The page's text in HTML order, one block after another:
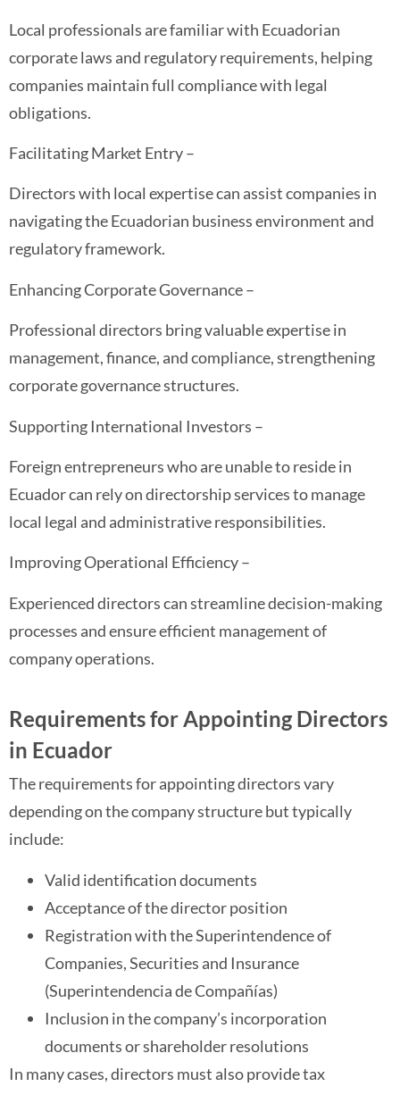
Local professionals are familiar with Ecuadorian
corporate laws and regulatory requirements, helping
companies maintain full compliance with legal
obligations.
Facilitating Market Entry –
Directors with local expertise can assist companies in
navigating the Ecuadorian business environment and
regulatory framework.
Enhancing Corporate Governance –
Professional directors bring valuable expertise in
management, finance, and compliance, strengthening
corporate governance structures.
Supporting International Investors –
Foreign entrepreneurs who are unable to reside in
Ecuador can rely on directorship services to manage
local legal and administrative responsibilities.
Improving Operational Efficiency –
Experienced directors can streamline decision-making
processes and ensure efficient management of
company operations.
Requirements for Appointing Directors
in Ecuador
The requirements for appointing directors vary
depending on the company structure but typically
include:
Valid identification documents
Acceptance of the director position
Registration with the Superintendence of
Companies, Securities and Insurance
(Superintendencia de Compañías)
Inclusion in the company’s incorporation
documents or shareholder resolutions
In many cases, directors must also provide tax